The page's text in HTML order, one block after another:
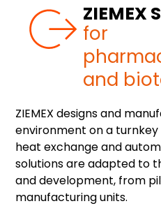
ZIEMEX
for
and
ZIEMEX designs and
environment on a turnkey
heat exchange and
solutions are adapted to
and development, from
manufacturing units.